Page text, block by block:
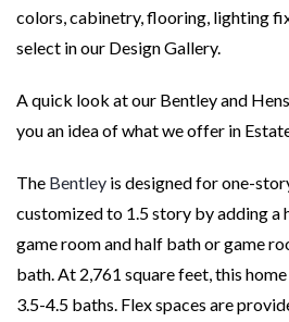
colors, cabinetry, flooring, lighting
select in our Design Gallery.
A quick look at our Bentley and
you an idea of what we offer in
The Bentley is designed for one-
customized to 1.5 story by adding a
game room and half bath or game
bath. At 2,761 square feet, this
3.5-4.5 baths. Flex spaces are